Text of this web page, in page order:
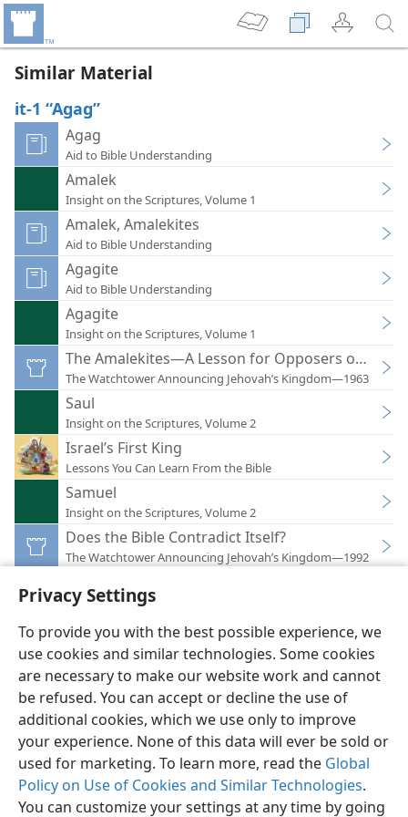
Privacy Settings
To provide you with the best possible experience, we
use cookies and similar technologies. Some cookies
are necessary to make our website work and cannot
be refused. You can accept or decline the use of
additional cookies, which we use only to improve
your experience. None of this data will ever be sold or
used for marketing. To learn more, read the Global
Policy on Use of Cookies and Similar Technologies.
You can customize your settings at any time by going
Similar Material
it-1 “Agag”
Agag
Aid to Bible Understanding
Amalek
Insight on the Scriptures, Volume 1
Amalek, Amalekites
Aid to Bible Understanding
Agagite
Aid to Bible Understanding
Agagite
Insight on the Scriptures, Volume 1
The Amalekites—A Lesson for Opposers of God
The Watchtower Announcing Jehovah’s Kingdom—1963
Saul
Insight on the Scriptures, Volume 2
Israel’s First King
Lessons You Can Learn From the Bible
Samuel
Insight on the Scriptures, Volume 2
Does the Bible Contradict Itself?
The Watchtower Announcing Jehovah’s Kingdom—1992
English Preferences
Copyright© 2026 Watch Tower Bible and Tract Society of Pennsylvania
Terms of Use Privacy Policy Privacy Settings
JW.ORG
Log In